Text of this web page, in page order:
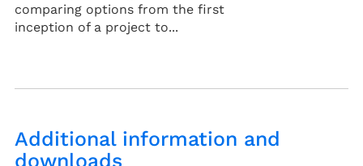
comparing options from the first
inception of a project to...
Additional information and
downloads